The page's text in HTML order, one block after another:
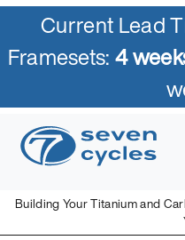
Current Lead
Framesets:4
Building Your Titanium and
Skip
to